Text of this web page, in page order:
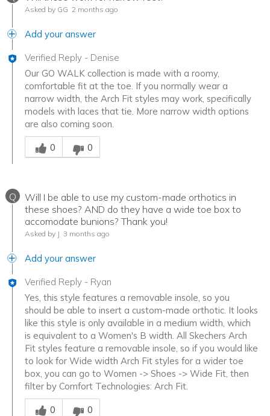
Asked by GG 2 months ago
Add your answer
Verified Reply - Denise
Our GO WALK collection is made with a roomy,
comfortable fit at the toe. If you normally wear a
narrow width, the Arch Fit styles may work, specifically
models with laces that tie. More narrow width options
are also coming soon.
Was this answer helpful to you
0
0
Q
Will I be able to use my custom-made orthotics in
these shoes? AND do they have a wide toe box to
accomodate bunions? Thank you!
Asked by J 3 months ago
Add your answer
Verified Reply - Ryan
Yes, this style features a removable insole, so you
should be able to insert a custom-made orthotic. It looks
like this style is only available in a medium width, which
is equivalent to a Women's B width. All Skechers Arch
Fit styles feature a removable insole, so if you would like
to look for Wide width Arch Fit styles for a wider toe
box, you can go to Women -> Shoes -> Wide Fit, then
filter by Comfort Technologies: Arch Fit.
Was this answer helpful to you
0
0